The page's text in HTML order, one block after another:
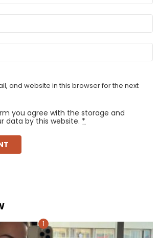
and website in this browser for the next
you agree with the storage and
data by this website. *